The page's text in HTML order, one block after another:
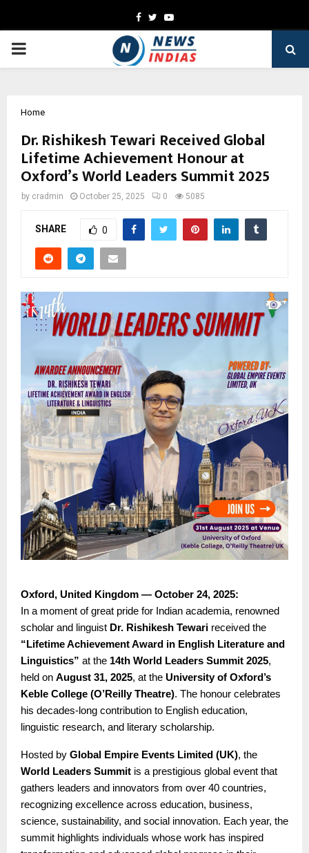
Facebook
TwitterYoutube
PRIMARY
Home
Dr. Rishikesh Tewari Received Global
Lifetime Achievement Honour at
Oxford’s World Leaders Summit 2025
by cradmin October 25, 2025 0 5085
SHARE 0
Oxford, United Kingdom — October 24, 2025:
In a moment of great pride for Indian academia, renowned
scholar and linguist Dr. Rishikesh Tewari received the
“Lifetime Achievement Award in English Literature and
Linguistics” at the 14th World Leaders Summit 2025,
held on August 31, 2025, at the University of Oxford’s
Keble College (O’Reilly Theatre). The honour celebrates
his decades-long contribution to English education,
linguistic research, and literary scholarship.
Hosted by Global Empire Events Limited (UK), the
World Leaders Summit is a prestigious global event that
gathers leaders and innovators from over 40 countries,
recognizing excellence across education, business,
science, sustainability, and social innovation. Each year, the
summit highlights individuals whose work has inspired